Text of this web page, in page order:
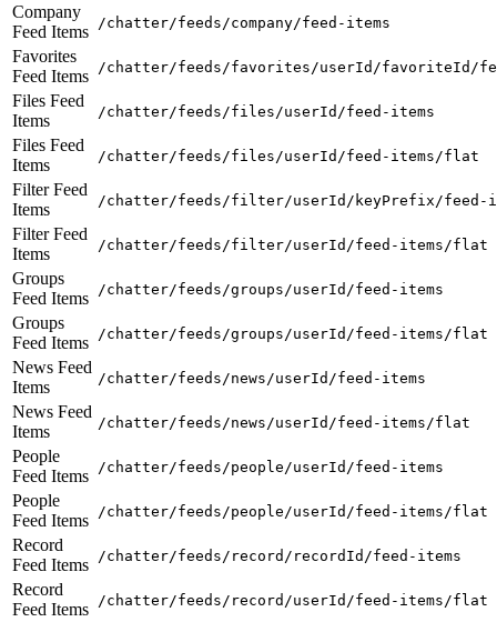
Company
Feed Items
/chatter/feeds/company/feed-items
Favorites
Feed Items
/chatter/feeds/favorites/userId/favoriteId/
Files Feed
Items
/chatter/feeds/files/userId/feed-items
Files Feed
Items
/chatter/feeds/files/userId/feed-items/flat
Filter Feed
Items
/chatter/feeds/filter/userId/keyPrefix/feed-
Filter Feed
Items
/chatter/feeds/filter/userId/feed-items/flat
Groups
Feed Items
/chatter/feeds/groups/userId/feed-items
Groups
Feed Items
/chatter/feeds/groups/userId/feed-items/flat
News Feed
Items
/chatter/feeds/news/userId/feed-items
News Feed
Items
/chatter/feeds/news/userId/feed-items/flat
People
Feed Items
/chatter/feeds/people/userId/feed-items
People
Feed Items
/chatter/feeds/people/userId/feed-items/flat
Record
Feed Items
/chatter/feeds/record/recordId/feed-items
Record
Feed Items
/chatter/feeds/record/userId/feed-items/flat